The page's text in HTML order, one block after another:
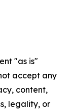
"as is"
accept any
content,
legality, or